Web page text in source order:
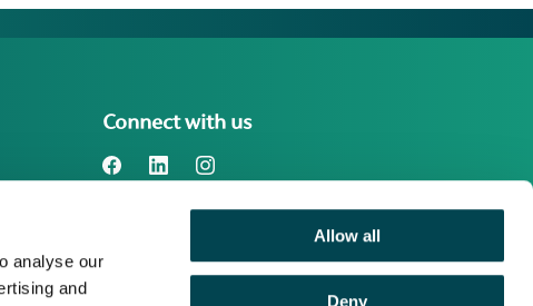
analyse our
and
Allow all
Deny
Connect with us
Benefact Group plc Reg. No. 01718196.
Registered in England at Benefact House,
2000 Pioneer Avenue, Gloucester